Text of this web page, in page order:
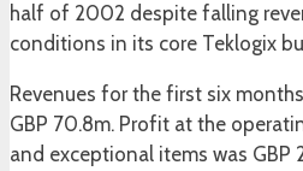
half of 2002 despite falling
conditions in its core Teklogix
Revenues for the first six
GBP 70.8m. Profit at the
and exceptional items was GBP